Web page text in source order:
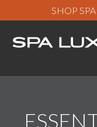
SHOP